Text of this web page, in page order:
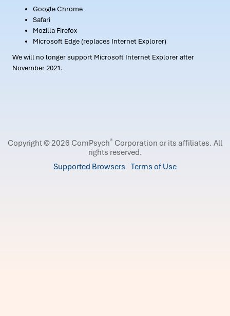
Google Chrome
Safari
Mozilla Firefox
Microsoft Edge (replaces Internet Explorer)
We will no longer support Microsoft Internet Explorer after
November 2021.
Copyright © 2026 ComPsych® Corporation or its affiliates. All
rights reserved.
Supported Browsers Terms of Use